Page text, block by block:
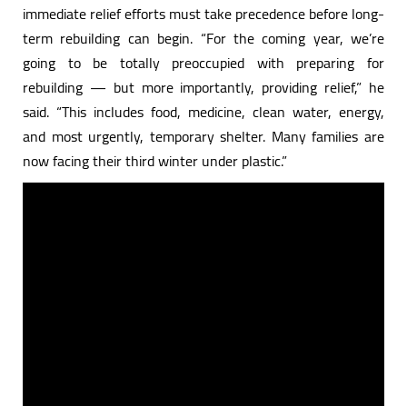
immediate relief efforts must take precedence before long-
term rebuilding can begin. “For the coming year, we’re
going to be totally preoccupied with preparing for
rebuilding — but more importantly, providing relief,” he
said. “This includes food, medicine, clean water, energy,
and most urgently, temporary shelter. Many families are
now facing their third winter under plastic.”